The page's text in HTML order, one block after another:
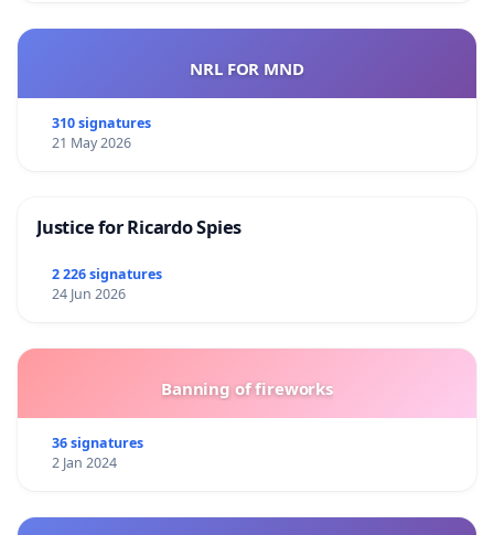
NRL FOR MND
310 signatures
21 May 2026
Justice for Ricardo Spies
2 226 signatures
24 Jun 2026
Banning of fireworks
36 signatures
2 Jan 2024